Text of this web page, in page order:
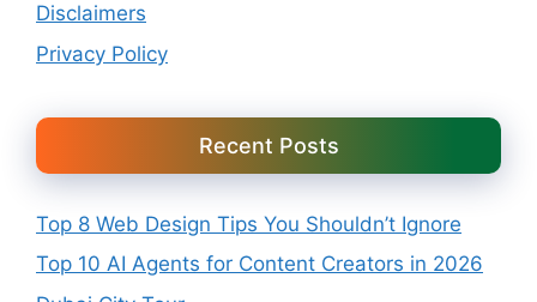
Disclaimers
Privacy Policy
Recent Posts
Top 8 Web Design Tips You Shouldn’t Ignore
Top 10 AI Agents for Content Creators in 2026